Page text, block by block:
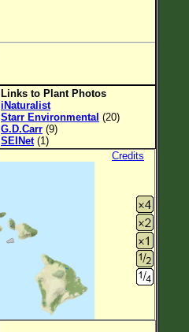
Links to Plant Photos
iNaturalist
Starr Environmental (20)
G.D.Carr (9)
SEINet(1)
Credits